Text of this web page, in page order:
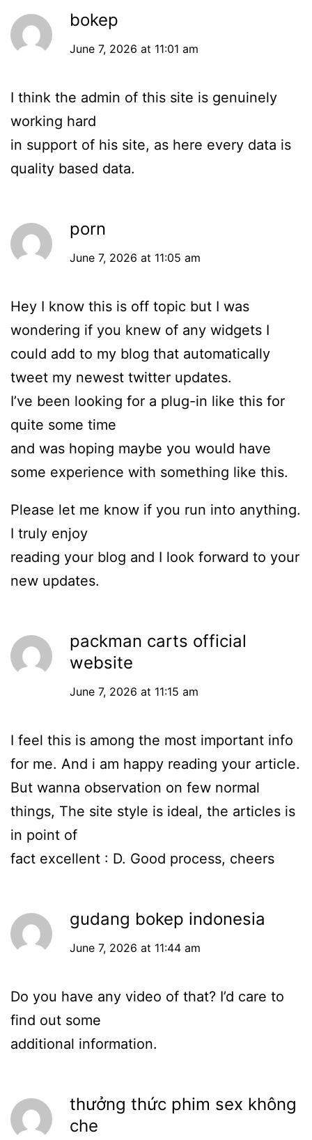
bokep
June 7, 2026 at 11:01 am
I think the admin of this site is genuinely
working hard
in support of his site, as here every data is
quality based data.
porn
June 7, 2026 at 11:05 am
Hey I know this is off topic but I was
wondering if you knew of any widgets I
could add to my blog that automatically
tweet my newest twitter updates.
I’ve been looking for a plug-in like this for
quite some time
and was hoping maybe you would have
some experience with something like this.
Please let me know if you run into anything.
I truly enjoy
reading your blog and I look forward to your
new updates.
packman carts official
website
June 7, 2026 at 11:15 am
I feel this is among the most important info
for me. And i am happy reading your article.
But wanna observation on few normal
things, The site style is ideal, the articles is
in point of
fact excellent : D. Good process, cheers
gudang bokep indonesia
June 7, 2026 at 11:44 am
Do you have any video of that? I’d care to
find out some
additional information.
thưởng thức phim sex không
che